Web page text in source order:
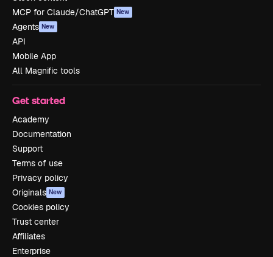
MCP for Claude/ChatGPT New
Agents New
API
Mobile App
All Magnific tools
Get started
Academy
Documentation
Support
Terms of use
Privacy policy
Originals New
Cookies policy
Trust center
Affiliates
Enterprise